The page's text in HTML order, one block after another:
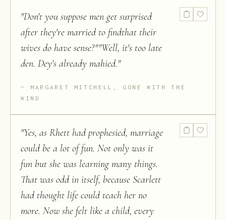
"Don't you suppose men get surprised
after they're married to findthat their
wives do have sense?""Well, it's too late
den. Dey's already mahied."
MARGARET MITCHELL, GONE WITH THE
WIND
"Yes, as Rhett had prophesied, marriage
could be a lot of fun. Not only was it
fun but she was learning many things.
That was odd in itself, because Scarlett
had thought life could teach her no
more. Now she felt like a child, every